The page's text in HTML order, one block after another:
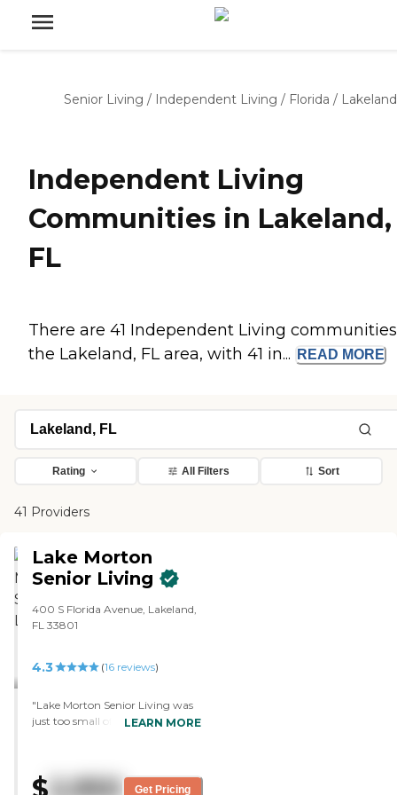
Senior Living / Independent Living / Florida / Lakeland
Independent Living
Communities in Lakeland,
FL
There are 41 Independent Living
the Lakeland, FL area, with 41 in...
READ MORE
Rating All Filters Sort
41 Providers
Lake Morton
Senior Living
400 S Florida Avenue, Lakeland,
FL 33801
4.3 (16 reviews)
"Lake Morton Senior Living was
just too small of a place. It didn't
was very informative about
things. It was a very nice facility.
LEARN MORE
Get Pricing